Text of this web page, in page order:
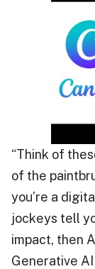
“Think of
of the
you’re a
jockeys tell
impact, then
Generative